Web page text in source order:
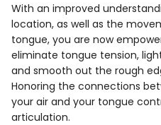
With an improved
location, as well as the
tongue, you are now
eliminate tongue tension,
and smooth out the rough
Honoring the connections
your air and your tongue
articulation.